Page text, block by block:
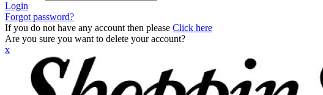
Login
Forgot password?
If you do not have any account then please Click here
Are you sure you want to delete your account?
x